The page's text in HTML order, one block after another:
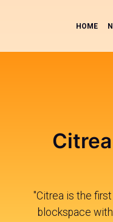
HOME
"Citrea is the
blockspace